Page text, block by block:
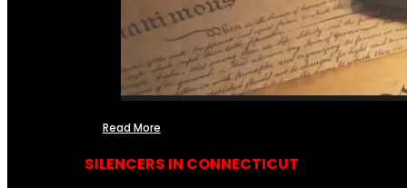
Read More
SILENCERS IN CONNECTICUT